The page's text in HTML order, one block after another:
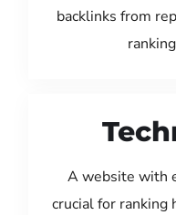
backlinks from
A website with
crucial for ranking